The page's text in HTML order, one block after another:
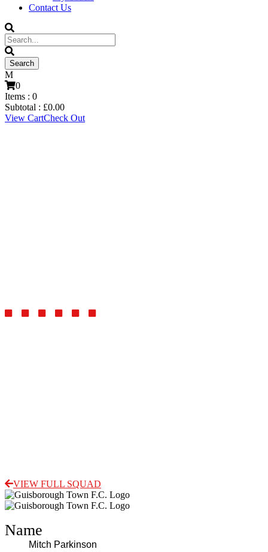
Contact Us
0
Items : 0
Subtotal : £0.00
View CartCheck Out
VIEW FULL SQUAD
Name
Mitch Parkinson